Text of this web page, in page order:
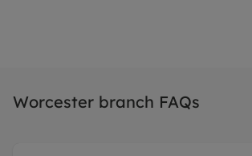
Worcester branch FAQs